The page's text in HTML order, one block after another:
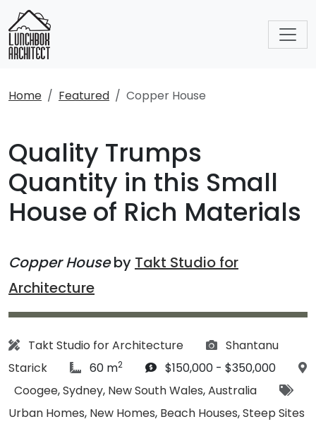
Home Featured Copper House
Quality Trumps
Quantity in this Small
House of Rich Materials
Copper Houseby Takt Studio for
Architecture
Architect:
Takt Studio for Architecture Photographs:
Shantanu
Starick
article Size:
60 m2 Budget:
$150,000 - $350,000
Location:
Coogee,Sydney, New South Wales,Australia
Urban Homes, New Homes, Beach Houses,Steep Sites